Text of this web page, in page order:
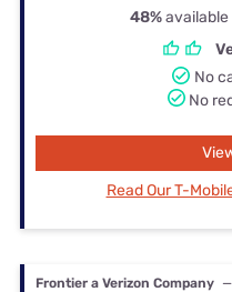
48%available
No
No
Read Our T-
Frontier a Verizon Company